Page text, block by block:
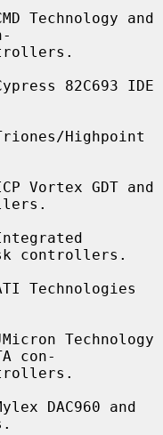
Technology and
82C693 IDE
Highpoint
Vortex GDT and
controllers.
Technologies
Technology
con-
DAC960 and